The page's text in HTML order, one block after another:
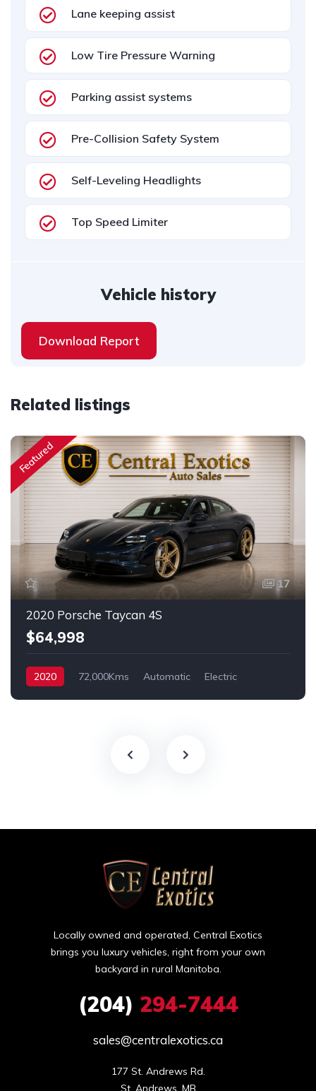
Lane keeping assist
Low Tire Pressure Warning
Parking assist systems
Pre-Collision Safety System
Self-Leveling Headlights
Top Speed Limiter
Vehicle history
Download Report
Related listings
Featured
17
2020 Porsche Taycan 4S
$64,998
2020 72,000Kms Automatic
Electric
Locally owned and operated, Central Exotics
brings you luxury vehicles, right from your own
backyard in rural Manitoba.
(204) 294-7444
sales@centralexotics.ca
177 St. Andrews Rd.
St. Andrews, MB